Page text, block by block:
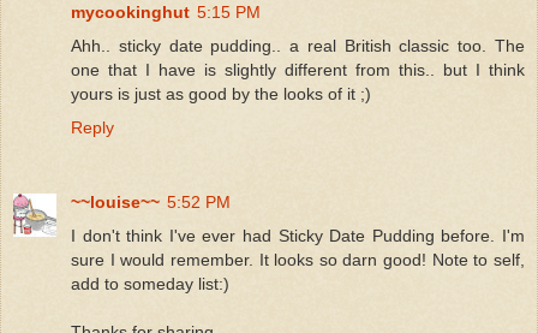
mycookinghut 5:15 PM
Ahh.. sticky date pudding.. a real British classic too. The
one that I have is slightly different from this.. but I think
yours is just as good by the looks of it ;)
Reply
~~louise~~ 5:52 PM
I don't think I've ever had Sticky Date Pudding before. I'm
sure I would remember. It looks so darn good! Note to self,
add to someday list:)